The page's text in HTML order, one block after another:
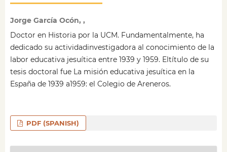
Jorge García Ocón, ,
Doctor en Historia por la UCM. Fundamentalmente, ha
dedicado su actividadinvestigadora al conocimiento de la
labor educativa jesuítica entre 1939 y 1959. Eltítulo de su
tesis doctoral fue La misión educativa jesuítica en la
España de 1939 a1959: el Colegio de Areneros.
PDF (SPANISH)